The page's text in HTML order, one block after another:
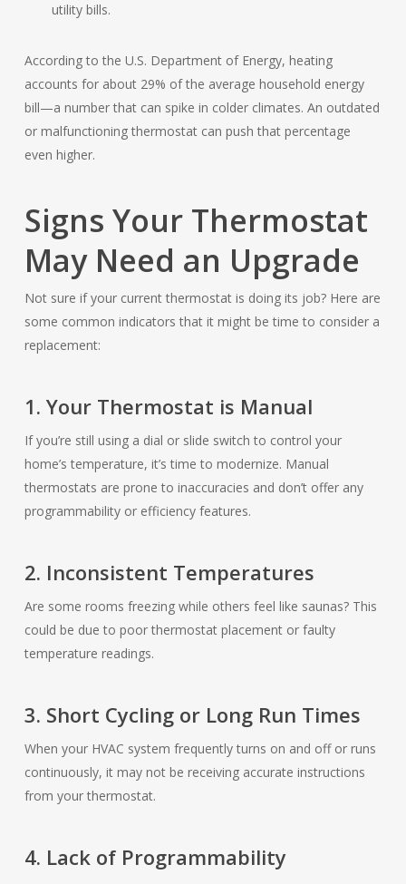
utility bills.
According to the U.S. Department of Energy, heating
accounts for about 29% of the average household energy
bill—a number that can spike in colder climates. An outdated
or malfunctioning thermostat can push that percentage
even higher.
Signs Your Thermostat
May Need an Upgrade
Not sure if your current thermostat is doing its job? Here are
some common indicators that it might be time to consider a
replacement:
1. Your Thermostat is Manual
If you’re still using a dial or slide switch to control your
home’s temperature, it’s time to modernize. Manual
thermostats are prone to inaccuracies and don’t offer any
programmability or efficiency features.
2. Inconsistent Temperatures
Are some rooms freezing while others feel like saunas? This
could be due to poor thermostat placement or faulty
temperature readings.
3. Short Cycling or Long Run Times
When your HVAC system frequently turns on and off or runs
continuously, it may not be receiving accurate instructions
from your thermostat.
4. Lack of Programmability